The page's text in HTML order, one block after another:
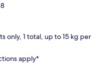
only, 1 total, up to 15 kg per
apply*